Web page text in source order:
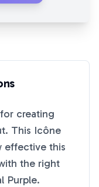
creating
This Icône
effective this
the right
Purple.